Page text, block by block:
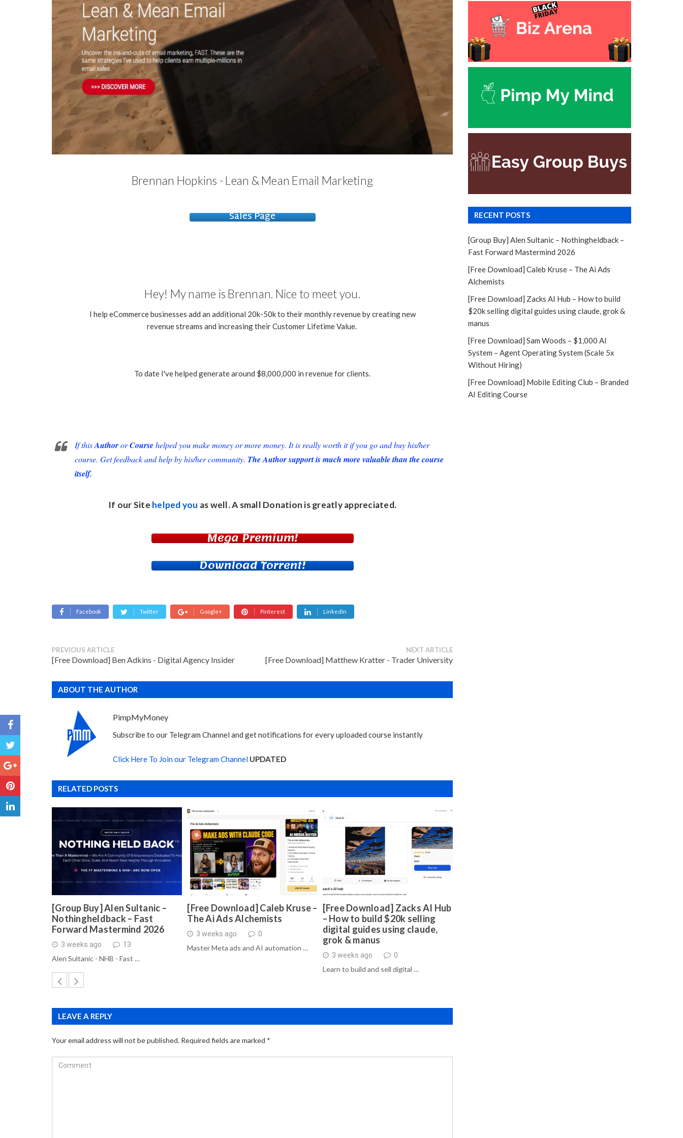
Brennan Hopkins - Lean & Mean Email Marketing
Sales Page
Hey! My name is Brennan. Nice to meet you.
I help eCommerce businesses add an additional 20k-50k to their monthly revenue by creating new
revenue streams and increasing their Customer Lifetime Value.
To date I've helped generate around $8,000,000 in revenue for clients.
If thisAuthororCoursehelped you make money or more money. It is really worth it if you go and buy his/her
course. Get feedback and help by his/her community. The Author support is much more valuable than the course
itself.
If our Site helped you as well. A small Donation is greatly appreciated.
Mega Premium!
Download Torrent!
Facebook Twitter Google+ Pinterest LinkedIn
PREVIOUS ARTICLE
[Free Download] Ben Adkins - Digital Agency Insider
NEXT ARTICLE
[Free Download] Matthew Kratter - Trader University
ABOUT THE AUTHOR
PimpMyMoney
Subscribe to our Telegram Channel and get notifications for every uploaded course instantly
Click Here To Join our Telegram Channel UPDATED
RELATED POSTS
[Group Buy] Alen Sultanic –
Nothingheldback – Fast
Forward Mastermind 2026
3 weeks ago 13
Alen Sultanic - NHB - Fast …
[Free Download] Caleb Kruse –
The Ai Ads Alchemists
3 weeks ago 0
Master Meta ads and AI automation …
[Free Download] Zacks AI Hub
– How to build $20k selling
digital guides using claude,
grok & manus
3 weeks ago 0
Learn to build and sell digital …
LEAVE A REPLY
Your email address will not be published. Required fields are marked *
RECENT POSTS
[Group Buy] Alen Sultanic – Nothingheldback –
Fast Forward Mastermind 2026
[Free Download] Caleb Kruse – The Ai Ads
Alchemists
[Free Download] Zacks AI Hub – How to build
$20k selling digital guides using claude, grok &
manus
[Free Download] Sam Woods – $1,000 AI
System – Agent Operating System (Scale 5x
Without Hiring)
[Free Download] Mobile Editing Club – Branded
AI Editing Course